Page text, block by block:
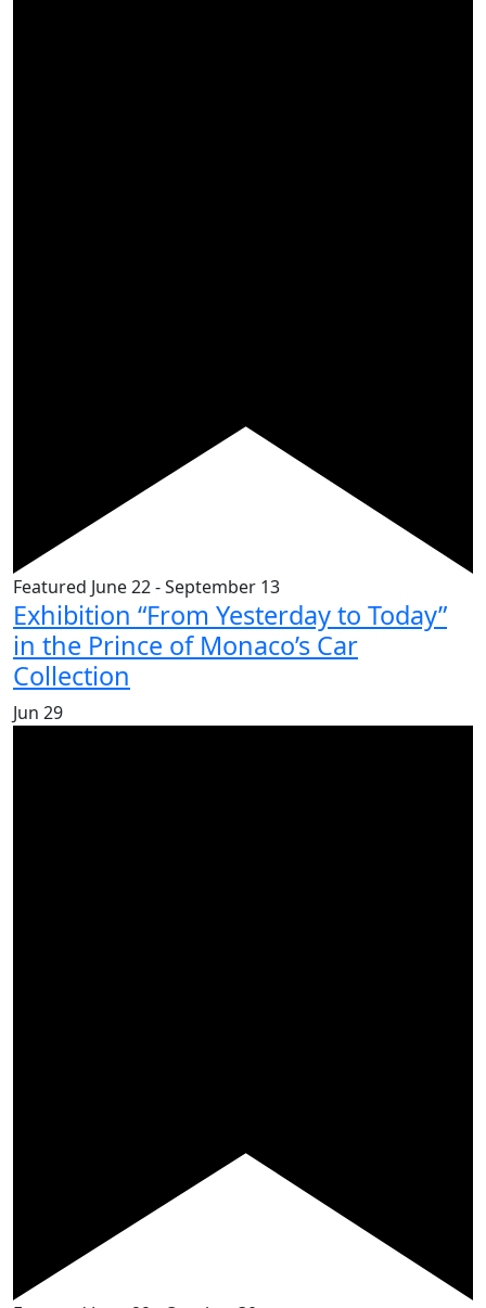
Featured June 22-September 13
Exhibition “From Yesterday to Today”
in the Prince of Monaco’s Car
Collection
Jun 29